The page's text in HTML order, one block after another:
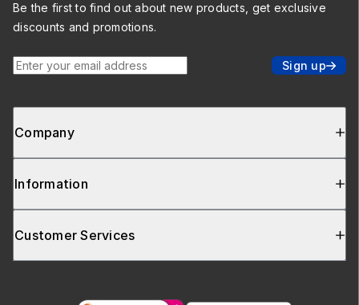
Company
Information
Customer Services
Be the first to find out about new products, get exclusive
discounts and promotions.
Enter your email address Sign up